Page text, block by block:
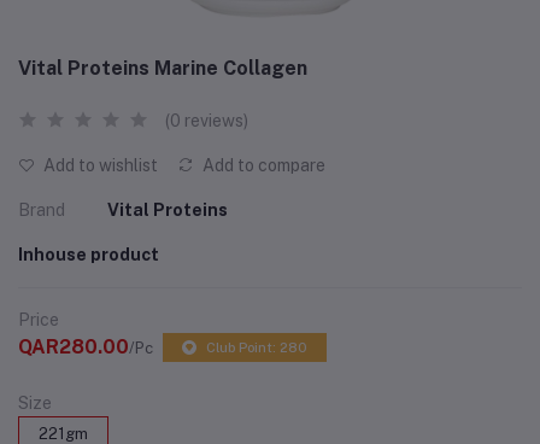
Vital Proteins Marine Collagen
(0 reviews)
Add to wishlist Add to compare
Brand Vital Proteins
Inhouse product
Price
QAR280.00/Pc Club Point: 280
Size
221gm